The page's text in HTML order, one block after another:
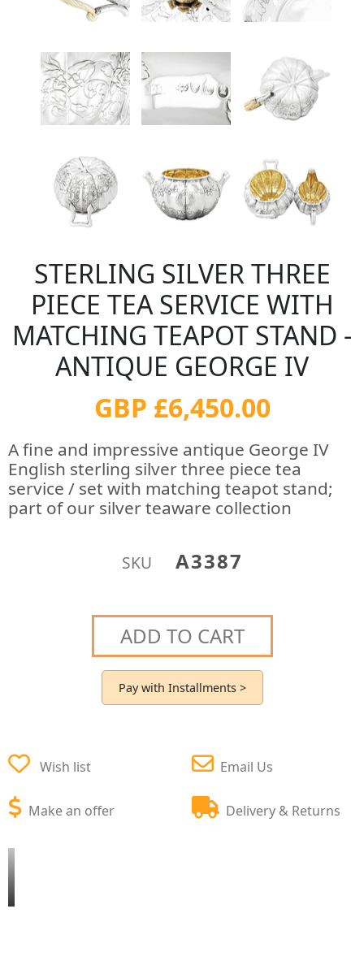
STERLING SILVER THREE
PIECE TEA SERVICE WITH
MATCHING TEAPOT STAND -
ANTIQUE GEORGE IV
GBP £6,450.00
A fine and impressive antique George IV
English sterling silver three piece tea
service / set with matching teapot stand;
part of our silver teaware collection
SKU A3387
ADD TO CART
Pay with Installments >
Wish list
Make an offer
Email Us
Delivery & Returns